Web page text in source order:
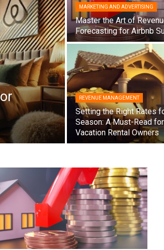
MARKETING AND ADVERTISING
Master the Art of
Forecasting for Airbnb
REVENUE MANAGEMENT
Setting the Right Rates
Season: A Must-Read for
Vacation Rental Owners